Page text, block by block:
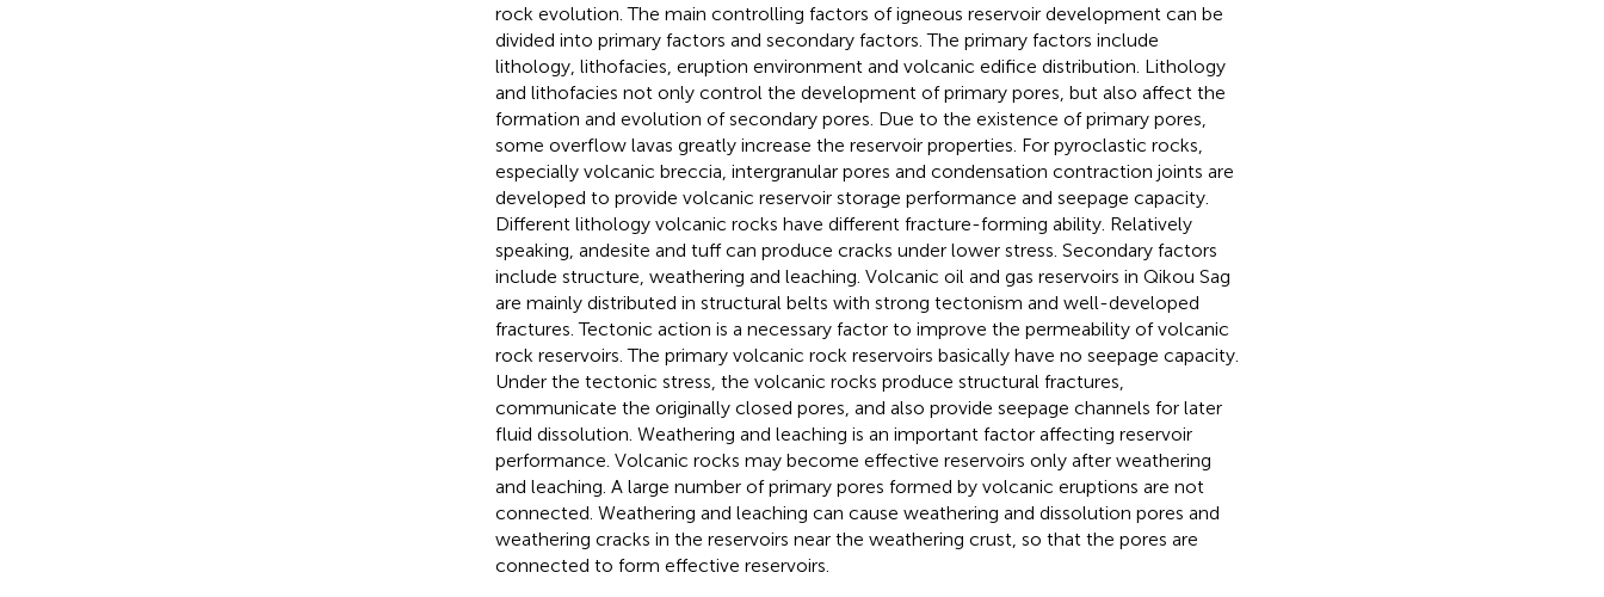
rock evolution. The main controlling factors of igneous reservoir development can be
divided into primary factors and secondary factors. The primary factors include
lithology, lithofacies, eruption environment and volcanic edifice distribution. Lithology
and lithofacies not only control the development of primary pores, but also affect the
formation and evolution of secondary pores. Due to the existence of primary pores,
some overflow lavas greatly increase the reservoir properties. For pyroclastic rocks,
especially volcanic breccia, intergranular pores and condensation contraction joints are
developed to provide volcanic reservoir storage performance and seepage capacity.
Different lithology volcanic rocks have different fracture-forming ability. Relatively
speaking, andesite and tuff can produce cracks under lower stress. Secondary factors
include structure, weathering and leaching. Volcanic oil and gas reservoirs in Qikou Sag
are mainly distributed in structural belts with strong tectonism and well-developed
fractures. Tectonic action is a necessary factor to improve the permeability of volcanic
rock reservoirs. The primary volcanic rock reservoirs basically have no seepage capacity.
Under the tectonic stress, the volcanic rocks produce structural fractures,
communicate the originally closed pores, and also provide seepage channels for later
fluid dissolution. Weathering and leaching is an important factor affecting reservoir
performance. Volcanic rocks may become effective reservoirs only after weathering
and leaching. A large number of primary pores formed by volcanic eruptions are not
connected. Weathering and leaching can cause weathering and dissolution pores and
weathering cracks in the reservoirs near the weathering crust, so that the pores are
connected to form effective reservoirs.